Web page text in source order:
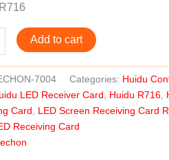
Add to cart
7004 Categories: Huidu
LED Receiver Card Huidu R716
Card
LED Screen Receiving Card
Receiving Card